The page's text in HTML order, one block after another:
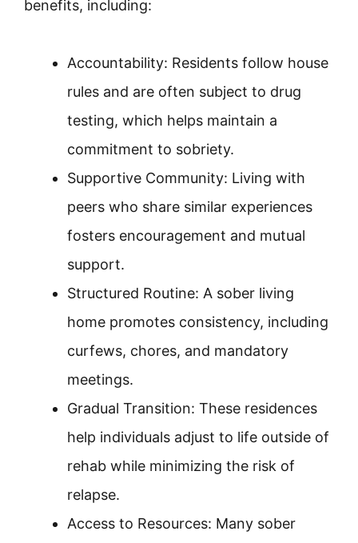
benefits, including:
Accountability: Residents follow house
rules and are often subject to drug
testing, which helps maintain a
commitment to sobriety.
Supportive Community: Living with
peers who share similar experiences
fosters encouragement and mutual
support.
Structured Routine: A sober living
home promotes consistency, including
curfews, chores, and mandatory
meetings.
Gradual Transition: These residences
help individuals adjust to life outside of
rehab while minimizing the risk of
relapse.
Access to Resources: Many sober